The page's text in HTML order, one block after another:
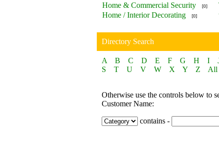
Home & Commercial Security
[0]
Home / Interior Decorating
[0]
Directory Search
A B C D E F G H I
S
T U V W X Y Z All
Otherwise use the controls below to
Customer Name:
contains -